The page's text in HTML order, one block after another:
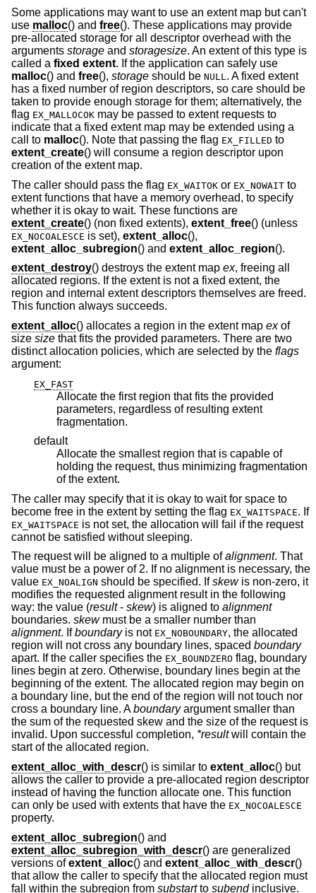
Some applications may want to use an extent map but can't
use malloc() and free(). These applications may provide
pre-allocated storage for all descriptor overhead with the
arguments storage and storagesize. An extent of this type is
called a fixed extent. If the application can safely use
malloc() and free(), storage should be NULL. A fixed extent
has a fixed number of region descriptors, so care should be
taken to provide enough storage for them; alternatively, the
flag EX_MALLOCOK may be passed to extent requests to
indicate that a fixed extent map may be extended using a
call to malloc(). Note that passing the flag EX_FILLED to
extent_create() will consume a region descriptor upon
creation of the extent map.
The caller should pass the flag EX_WAITOK or EX_NOWAIT to
extent functions that have a memory overhead, to specify
whether it is okay to wait. These functions are
extent_create() (non fixed extents), extent_free() (unless
EX_NOCOALESCE is set), extent_alloc(),
extent_alloc_subregion() and extent_alloc_region().
extent_destroy() destroys the extent map ex, freeing all
allocated regions. If the extent is not a fixed extent, the
region and internal extent descriptors themselves are freed.
This function always succeeds.
extent_alloc() allocates a region in the extent map exof
size size that fits the provided parameters. There are two
distinct allocation policies, which are selected by the flags
argument:
EX_FAST
Allocate the first region that fits the provided
parameters, regardless of resulting extent
fragmentation.
default
Allocate the smallest region that is capable of
holding the request, thus minimizing fragmentation
of the extent.
The caller may specify that it is okay to wait for space to
become free in the extent by setting the flag EX_WAITSPACE. If
EX_WAITSPACE is not set, the allocation will fail if the request
cannot be satisfied without sleeping.
The request will be aligned to a multiple ofalignment. That
value must be a power of 2. If no alignment is necessary, the
value EX_NOALIGN should be specified. Ifskewis non-zero, it
modifies the requested alignment result in the following
way: the value (result - skew) is aligned to alignment
boundaries. skewmust be a smaller number than
alignment. Ifboundaryis not EX_NOBOUNDARY, the allocated
region will not cross any boundary lines, spaced boundary
apart. If the caller specifies the EX_BOUNDZERO flag, boundary
lines begin at zero. Otherwise, boundary lines begin at the
beginning of the extent. The allocated region may begin on
a boundary line, but the end of the region will not touch nor
cross a boundary line. Aboundaryargument smaller than
the sum of the requested skew and the size of the request is
invalid. Upon successful completion, *resultwill contain the
start of the allocated region.
extent_alloc_with_descr() is similar to extent_alloc() but
allows the caller to provide a pre-allocated region descriptor
instead of having the function allocate one. This function
can only be used with extents that have the EX_NOCOALESCE
property.
extent_alloc_subregion() and
extent_alloc_subregion_with_descr() are generalized
versions ofextent_alloc() and extent_alloc_with_descr()
that allow the caller to specify that the allocated region must
fall within the subregion from substartto subendinclusive.